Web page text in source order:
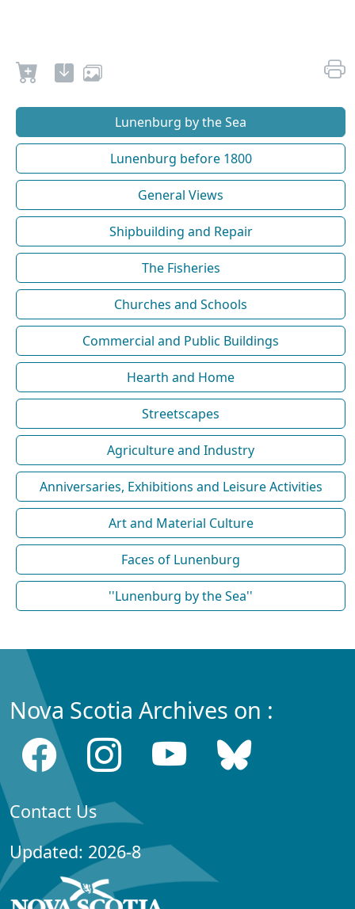
Lunenburg by the Sea
Lunenburg before 1800
General Views
Shipbuilding and Repair
The Fisheries
Churches and Schools
Commercial and Public Buildings
Hearth and Home
Streetscapes
Agriculture and Industry
Anniversaries, Exhibitions and Leisure Activities
Art and Material Culture
Faces of Lunenburg
''Lunenburg by the Sea''
Nova Scotia Archives on :
Contact Us
Updated: 2026-8